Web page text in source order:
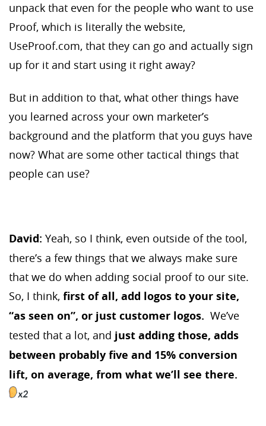
unpack that even for the people who want to use
Proof, which is literally the website,
UseProof.com, that they can go and actually sign
up for it and start using it right away?
But in addition to that, what other things have
you learned across your own marketer’s
background and the platform that you guys have
now? What are some other tactical things that
people can use?
David: Yeah, so I think, even outside of the tool,
there’s a few things that we always make sure
that we do when adding social proof to our site.
So, I think, first of all, add logos to your site,
“as seen on”, or just customer logos. We’ve
tested that a lot, and just adding those, adds
between probably five and 15% conversion
lift, on average, from what we’ll see there.